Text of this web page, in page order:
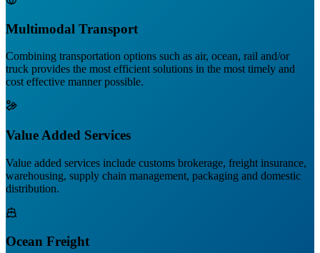
Multimodal Transport
Combining transportation options such as air, ocean, rail and/or
truck provides the most efficient solutions in the most timely and
cost effective manner possible.
Value Added Services
Value added services include customs brokerage, freight insurance,
warehousing, supply chain management, packaging and domestic
distribution.
Ocean Freight